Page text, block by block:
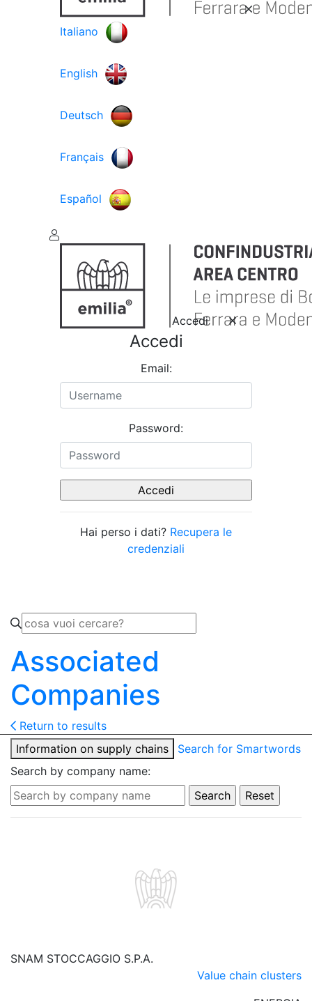
Italiano
English
Deutsch
Français
Español
Accedi
Accedi
Email:
Password:
Hai perso i dati? Recupera le
credenziali
Associated
Companies
Return to results
Information on supply chains
Search for Smartwords
Search by company name:
SNAM STOCCAGGIO S.P.A.
Value chain clusters